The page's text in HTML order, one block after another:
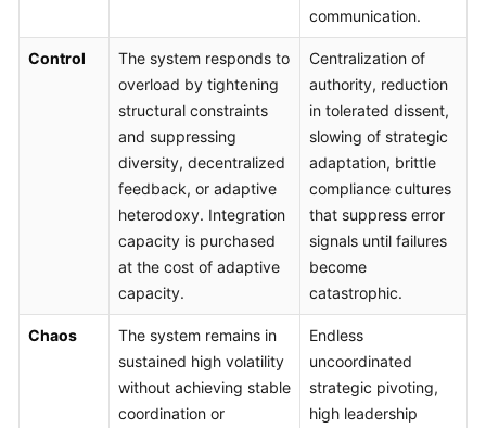
communication.
Control
The system responds to
overload by tightening
structural constraints
and suppressing
diversity, decentralized
feedback, or adaptive
heterodoxy. Integration
capacity is purchased
at the cost of adaptive
capacity.
Centralization of
authority, reduction
in tolerated dissent,
slowing of strategic
adaptation, brittle
compliance cultures
that suppress error
signals until failures
become
catastrophic.
Chaos
The system remains in
sustained high volatility
without achieving stable
coordination or
Endless
uncoordinated
strategic pivoting,
high leadership